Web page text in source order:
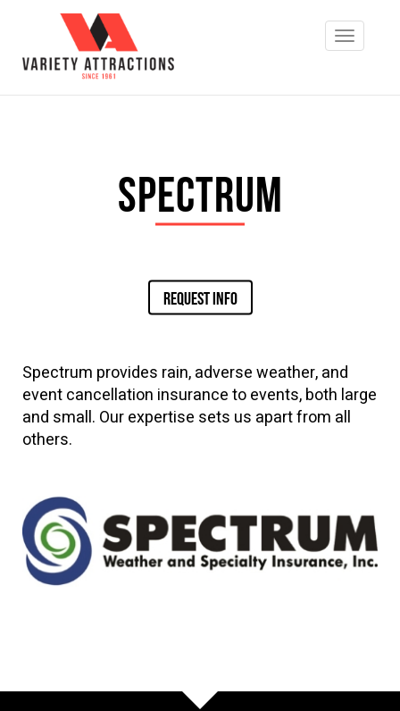
Spectrum
REQUEST INFO
Spectrum provides rain, adverse weather, and
event cancellation insurance to events, both large
and small. Our expertise sets us apart from all
others.